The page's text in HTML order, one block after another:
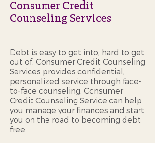
Consumer Credit
Counseling Services
Debt is easy to get into, hard to get
out of. Consumer Credit Counseling
Services provides confidential,
personalized service through face-
to-face counseling. Consumer
Credit Counseling Service can help
you manage your finances and start
you on the road to becoming debt
free.